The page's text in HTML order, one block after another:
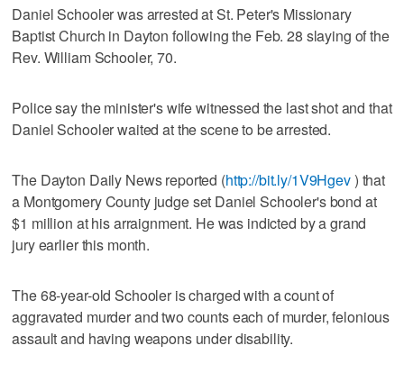
Daniel Schooler was arrested at St. Peter's Missionary
Baptist Church in Dayton following the Feb. 28 slaying of the
Rev. William Schooler, 70.
Police say the minister's wife witnessed the last shot and that
Daniel Schooler waited at the scene to be arrested.
The Dayton Daily News reported (http://bit.ly/1V9Hgev) that
a Montgomery County judge set Daniel Schooler's bond at
$1 million at his arraignment. He was indicted by a grand
jury earlier this month.
The 68-year-old Schooler is charged with a count of
aggravated murder and two counts each of murder, felonious
assault and having weapons under disability.